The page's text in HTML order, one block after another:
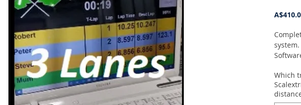
system.
Simple
play.
Blue
Which